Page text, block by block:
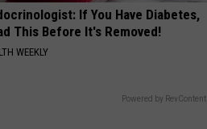
If You Have Diabetes,
This Before It's Removed!
WEEKLY
Powered by RevContent